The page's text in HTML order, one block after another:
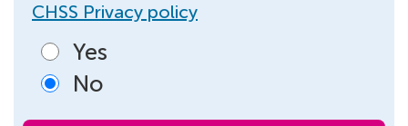
CHSS Privacy policy
Yes
No